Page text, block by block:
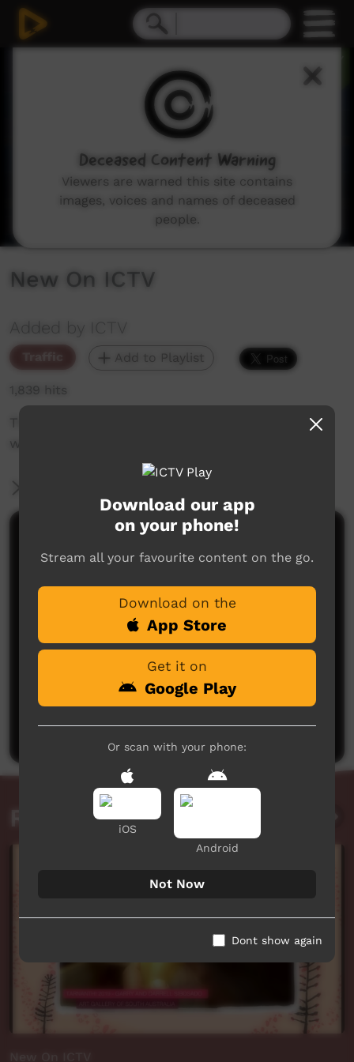
New On ICTV
Added by ICTV
Traffic Add to Playlist
1,839 hits
The weekly sneak peek of new videos on ICTV,
week beginning on 20 January 2022.
Comments on ICTV Play
No comments here yet
Be the first to share what you think.
Post a comment
Related videos
Download our app
on your phone!
Stream all your favourite content on the go.
Download on the
App Store
Get it on
Google Play
Or scan with your phone:
iOS
Android
Not Now
Dont show again
Deceased Content Warning
Viewers are warned this site contains
images, voices and names of deceased
people.